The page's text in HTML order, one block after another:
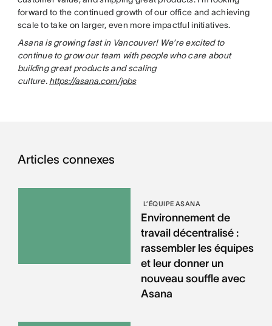
forward to the continued growth of our office and achieving
scale to take on larger, even more impactful initiatives.
Asana is growing fast in Vancouver! We’re excited to
continue to grow our team with people who care about
building great products and scaling
culture. https://asana.com/jobs
Articles connexes
L’ÉQUIPE ASANA
Environnement de
travail décentralisé :
rassembler les équipes
et leur donner un
nouveau souffle avec
Asana